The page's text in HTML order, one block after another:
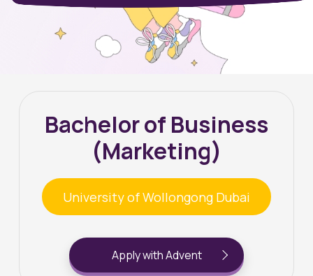
Bachelor of Business
(Marketing)
University of Wollongong Dubai
Apply with Advent